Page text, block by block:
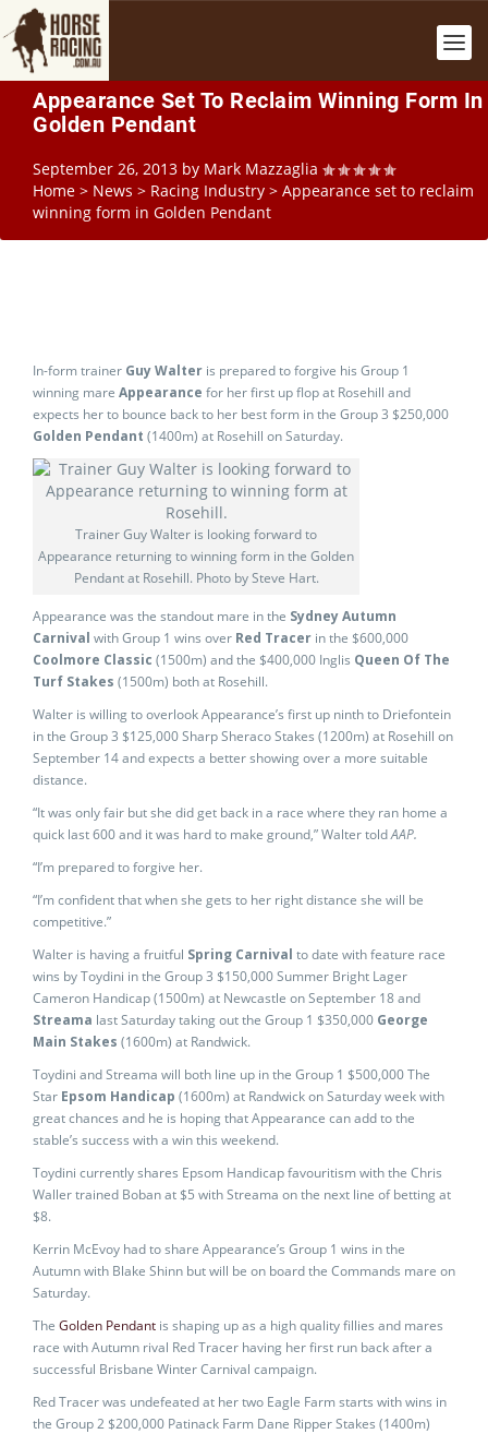
Appearance Set To Reclaim Winning Form In
Golden Pendant
September 26, 2013 by Mark Mazzaglia
Home > News > Racing Industry > Appearance set to reclaim
winning form in Golden Pendant
In-form trainer Guy Walter is prepared to forgive his Group 1
winning mare Appearance for her first up flop at Rosehill and
expects her to bounce back to her best form in the Group 3 $250,000
Golden Pendant (1400m) at Rosehill on Saturday.
Trainer Guy Walter is looking forward to
Appearance returning to winning form in the Golden
Pendant at Rosehill. Photo by Steve Hart.
Appearance was the standout mare in the Sydney Autumn
Carnival with Group 1 wins over Red Tracer in the $600,000
Coolmore Classic (1500m) and the $400,000 Inglis Queen Of The
Turf Stakes (1500m) both at Rosehill.
Walter is willing to overlook Appearance’s first up ninth to Driefontein
in the Group 3 $125,000 Sharp Sheraco Stakes (1200m) at Rosehill on
September 14 and expects a better showing over a more suitable
distance.
“It was only fair but she did get back in a race where they ran home a
quick last 600 and it was hard to make ground,” Walter toldAAP.
“I’m prepared to forgive her.
“I’m confident that when she gets to her right distance she will be
competitive.”
Walter is having a fruitful Spring Carnival to date with feature race
wins by Toydini in the Group 3 $150,000 Summer Bright Lager
Cameron Handicap (1500m) at Newcastle on September 18 and
Streama last Saturday taking out the Group 1 $350,000 George
Main Stakes (1600m) at Randwick.
Toydini and Streama will both line up in the Group 1 $500,000 The
Star Epsom Handicap (1600m) at Randwick on Saturday week with
great chances and he is hoping that Appearance can add to the
stable’s success with a win this weekend.
Toydini currently shares Epsom Handicap favouritism with the Chris
Waller trained Boban at $5 with Streama on the next line of betting at
$8.
Kerrin McEvoy had to share Appearance’s Group 1 wins in the
Autumn with Blake Shinn but will be on board the Commands mare on
Saturday.
The Golden Pendant is shaping up as a high quality fillies and mares
race with Autumn rival Red Tracer having her first run back after a
successful Brisbane Winter Carnival campaign.
Red Tracer was undefeated at her two Eagle Farm starts with wins in
the Group 2 $200,000 Patinack Farm Dane Ripper Stakes (1400m)